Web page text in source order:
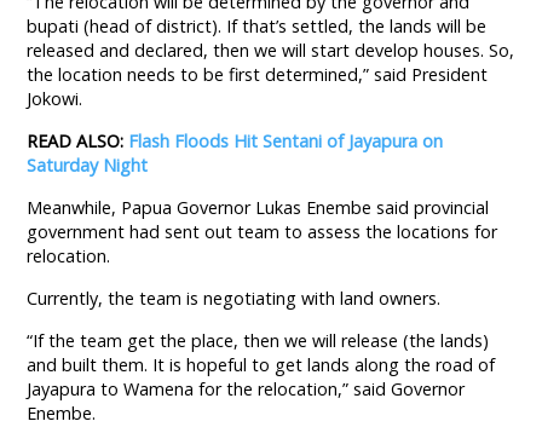
bupati (head of district). If that’s settled, the lands will be
released and declared, then we will start develop houses. So,
the location needs to be first determined,” said President
Jokowi.
READ ALSO: Flash Floods Hit Sentani of Jayapura on
Saturday Night
Meanwhile, Papua Governor Lukas Enembe said provincial
government had sent out team to assess the locations for
relocation.
Currently, the team is negotiating with land owners.
“If the team get the place, then we will release (the lands)
and built them. It is hopeful to get lands along the road of
Jayapura to Wamena for the relocation,” said Governor
Enembe.